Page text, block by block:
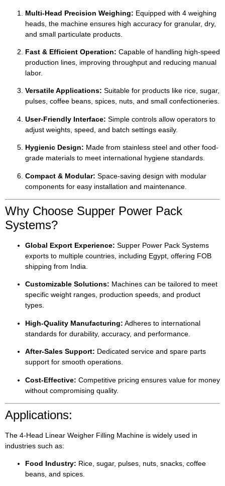
Multi-Head Precision Weighing: Equipped with 4 weighing
heads, the machine ensures high accuracy for granular, dry,
and small particulate products.
Fast & Efficient Operation: Capable of handling high-speed
production lines, improving throughput and reducing manual
labor.
Versatile Applications: Suitable for products like rice, sugar,
pulses, coffee beans, spices, nuts, and small confectioneries.
User-Friendly Interface: Simple controls allow operators to
adjust weights, speed, and batch settings easily.
Hygienic Design: Made from stainless steel and other food-
grade materials to meet international hygiene standards.
Compact & Modular: Space-saving design with modular
components for easy installation and maintenance.
Why Choose Supper Power Pack
Systems?
Global Export Experience: Supper Power Pack Systems
exports to multiple countries, including Egypt, offering FOB
shipping from India.
Customizable Solutions: Machines can be tailored to meet
specific weight ranges, production speeds, and product
types.
High-Quality Manufacturing: Adheres to international
standards for durability, accuracy, and performance.
After-Sales Support: Dedicated service and spare parts
support for smooth operations.
Cost-Effective: Competitive pricing ensures value for money
without compromising quality.
Applications:
The 4-Head Linear Weigher Filling Machine is widely used in
industries such as:
Food Industry: Rice, sugar, pulses, nuts, snacks, coffee
beans, and spices.